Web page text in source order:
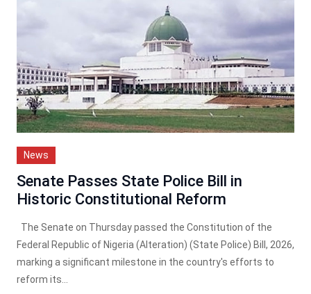
News
Senate Passes State Police Bill in
Historic Constitutional Reform
The Senate on Thursday passed the Constitution of the
Federal Republic of Nigeria (Alteration) (State Police) Bill, 2026,
marking a significant milestone in the country's efforts to
reform its...